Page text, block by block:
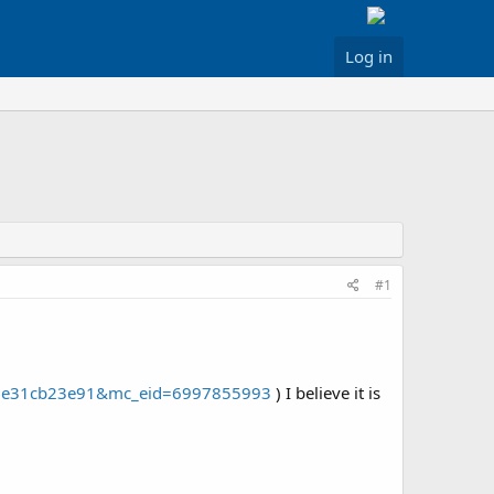
Log in
#1
) I believe it is